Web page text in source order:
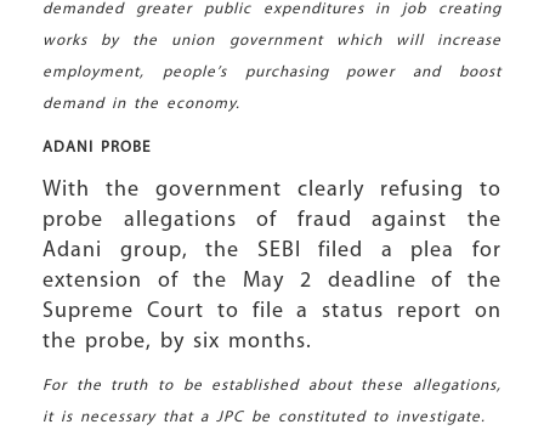
demanded greater public expenditures in job creating
works by the union government which will increase
employment, people’s purchasing power and boost
demand in the economy.
ADANI PROBE
With the government clearly refusing to
probe allegations of fraud against the
Adani group, the SEBI filed a plea for
extension of the May 2 deadline of the
Supreme Court to file a status report on
the probe, by six months.
For the truth to be established about these allegations,
it is necessary that a JPC be constituted to investigate.